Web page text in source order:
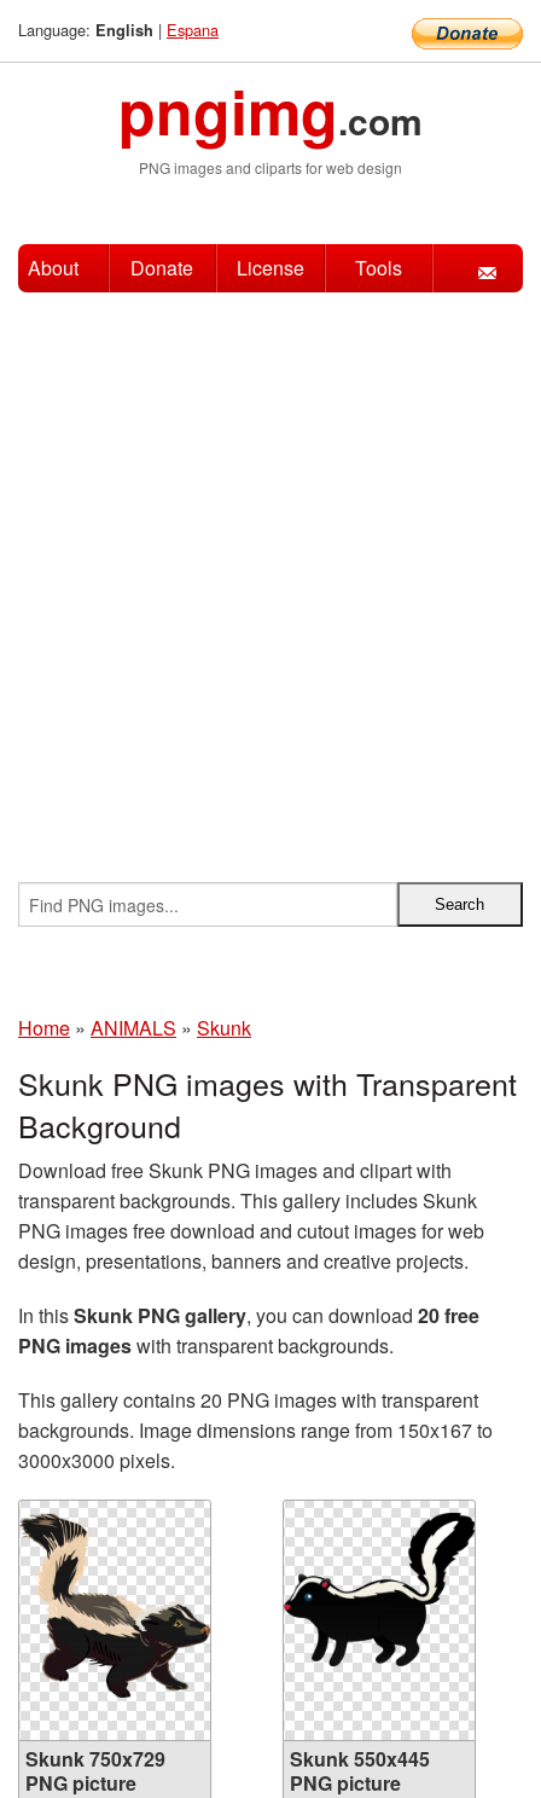
Language: English | Espana
pngimg.com
PNG images and cliparts for web design
About Donate License Tools
Home » ANIMALS » Skunk
Skunk PNG images with Transparent
Background
Download free Skunk PNG images and clipart with
transparent backgrounds. This gallery includes Skunk
PNG images free download and cutout images for web
design, presentations, banners and creative projects.
In thisSkunk PNG gallery, you can download 20 free
PNG imageswith transparent backgrounds.
This gallery contains 20 PNG images with transparent
backgrounds. Image dimensions range from 150x167 to
3000x3000 pixels.
Skunk 750x729
PNG picture
Skunk 550x445
PNG picture